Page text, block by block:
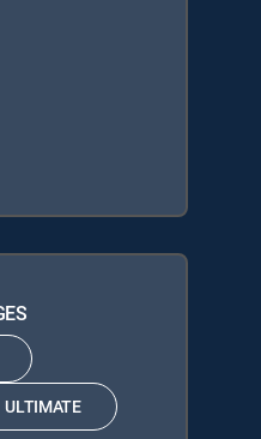
ULTIMATE